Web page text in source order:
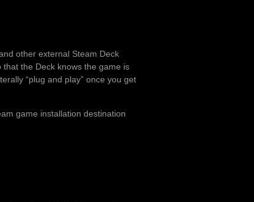
other external Steam Deck
the Deck knows the game is
“plug and play” once you get
game installation destination